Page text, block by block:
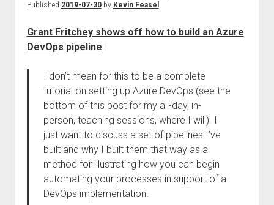
Published 2019-07-30by Kevin Feasel
Grant Fritchey shows off how to build an Azure
DevOps pipeline:
I don’t mean for this to be a complete
tutorial on setting up Azure DevOps (see the
bottom of this post for my all-day, in-
person, teaching sessions, where I will). I
just want to discuss a set of pipelines I’ve
built and why I built them that way as a
method for illustrating how you can begin
automating your processes in support of a
DevOps implementation.